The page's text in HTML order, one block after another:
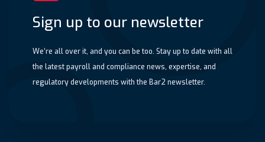
Sign up to our newsletter
We’re all over it, and you can be too. Stay up to date with all
the latest payroll and compliance news, expertise, and
regulatory developments with the Bar2 newsletter.